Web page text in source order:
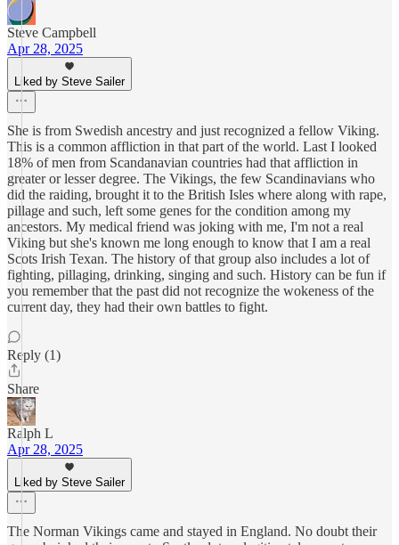
Steve Campbell
Apr 28, 2025
Liked by Steve Sailer
She is from Swedish ancestry and just recognized a fellow Viking.
This is a common affliction in that part of the world. Last I looked
18% of men from Scandanavian countries had that affliction in
greater or lesser degree. The Vikings, the few Scandinavians who
did the raiding, brought it to the British Isles where along with rape,
pillage and such, left some genes for the condition among my
ancestors. My medical friend was joking with me, I'm not a real
Viking but she's known me long enough to know that I am a real
Scots Irish Texan. The history of that group also includes a lot of
fighting, pillaging, drinking, singing and such. History can be fun if
you remember that the past did not recognize the wokeness of the
current day, they had their own battles to fight.
Reply (1)
Share
Ralph L
Apr 28, 2025
Liked by Steve Sailer
The Norman Vikings came and stayed in England. No doubt their